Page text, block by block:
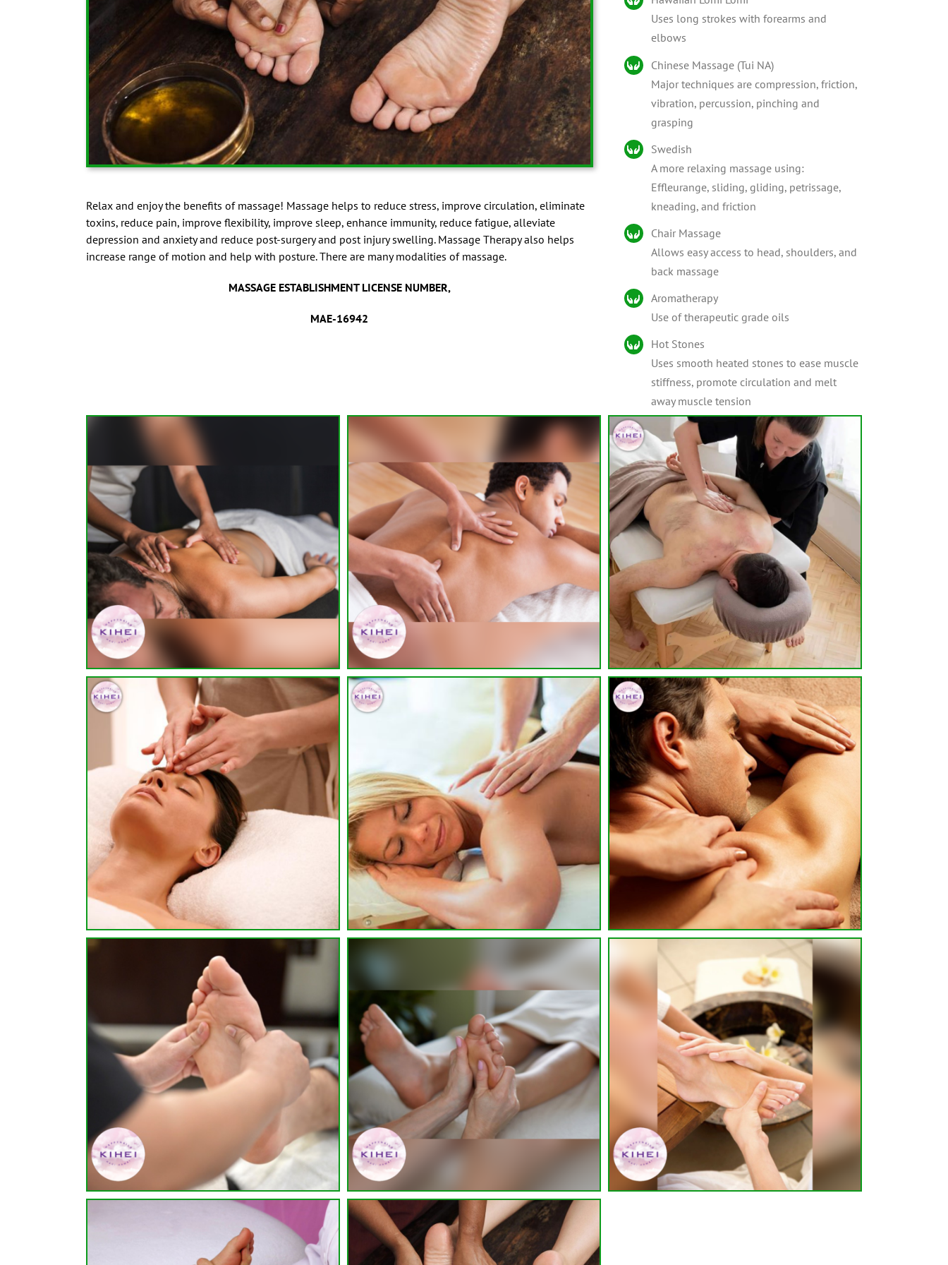
Relax and enjoy the benefits of massage! Massage helps to reduce stress, improve circulation, eliminate
toxins, reduce pain, improve flexibility, improve sleep, enhance immunity, reduce fatigue, alleviate
depression and anxiety and reduce post-surgery and post injury swelling. Massage Therapy also helps
increase range of motion and help with posture. There are many modalities of massage.
MASSAGE ESTABLISHMENT LICENSE NUMBER,
MAE-16942
Uses long strokes with forearms and
elbows
Chinese Massage (Tui NA)
Major techniques are compression, friction,
vibration, percussion, pinching and
grasping
Swedish
A more relaxing massage using:
Effleurange, sliding, gliding, petrissage,
kneading, and friction
Chair Massage
Allows easy access to head, shoulders, and
back massage
Aromatherapy
Use of therapeutic grade oils
Hot Stones
Uses smooth heated stones to ease muscle
stiffness, promote circulation and melt
away muscle tension